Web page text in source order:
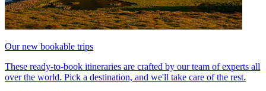
Our new bookable trips
These ready-to-book itineraries are crafted by our team of experts all
over the world. Pick a destination, and we'll take care of the rest.